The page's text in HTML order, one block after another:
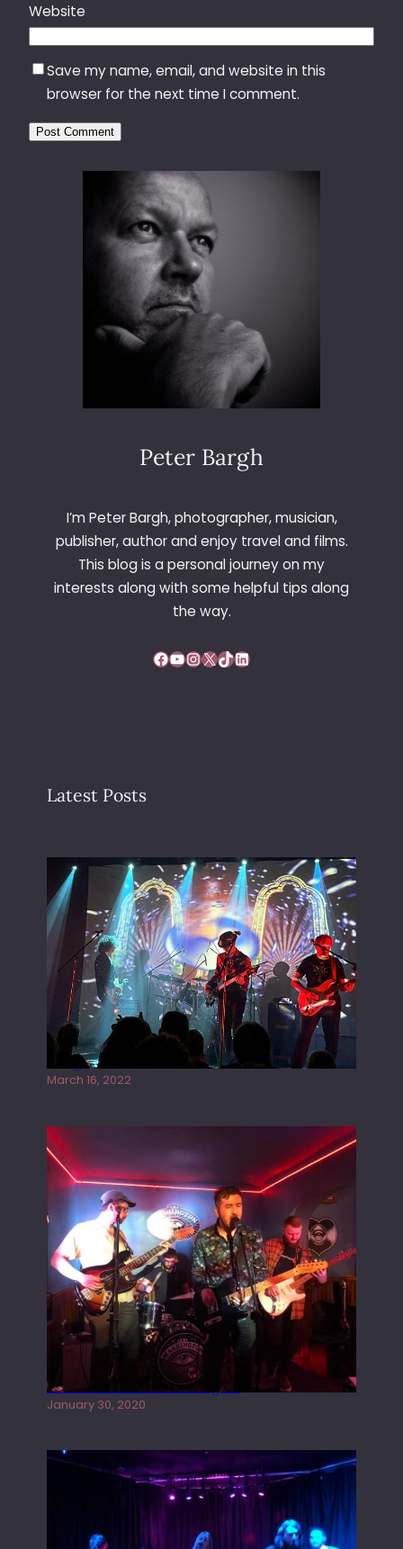
Website
Save my name, email, and website in this
browser for the next time I comment.
Peter Bargh
I’m Peter Bargh, photographer, musician,
publisher, author and enjoy travel and films.
This blog is a personal journey on my
interests along with some helpful tips along
the way.
Facebook YouTube InstagramX TikTok LinkedIn
Latest Posts
Gong live at the Rescue Rooms
March 16, 2022
Tracers live at the Washington
January 30, 2020